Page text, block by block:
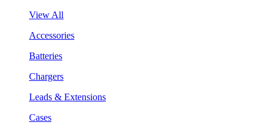
View All
Accessories
Batteries
Chargers
Leads & Extensions
Cases